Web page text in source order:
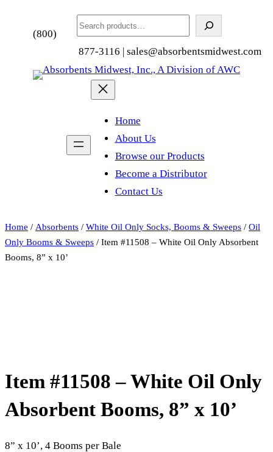
Search
(800)
877-3116 | sales@absorbentsmidwest.com
Home
About Us
Browse our Products
Become a Distributor
Contact Us
Home / Absorbents / White Oil Only Socks, Booms & Sweeps / Oil
Only Booms & Sweeps / Item #11508 – White Oil Only Absorbent
Booms, 8” x 10’
Item #11508 – White Oil Only
Absorbent Booms, 8” x 10’
8” x 10’, 4 Booms per Bale